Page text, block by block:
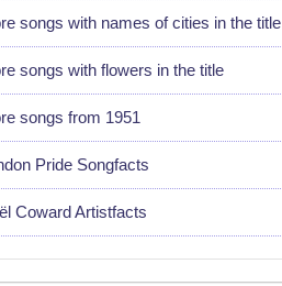
songs with names of cities in the title
songs with flowers in the title
songs from 1951
Pride Songfacts
Coward Artistfacts